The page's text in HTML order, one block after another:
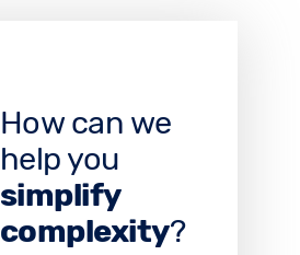
How can we
help you
simplify
complexity?